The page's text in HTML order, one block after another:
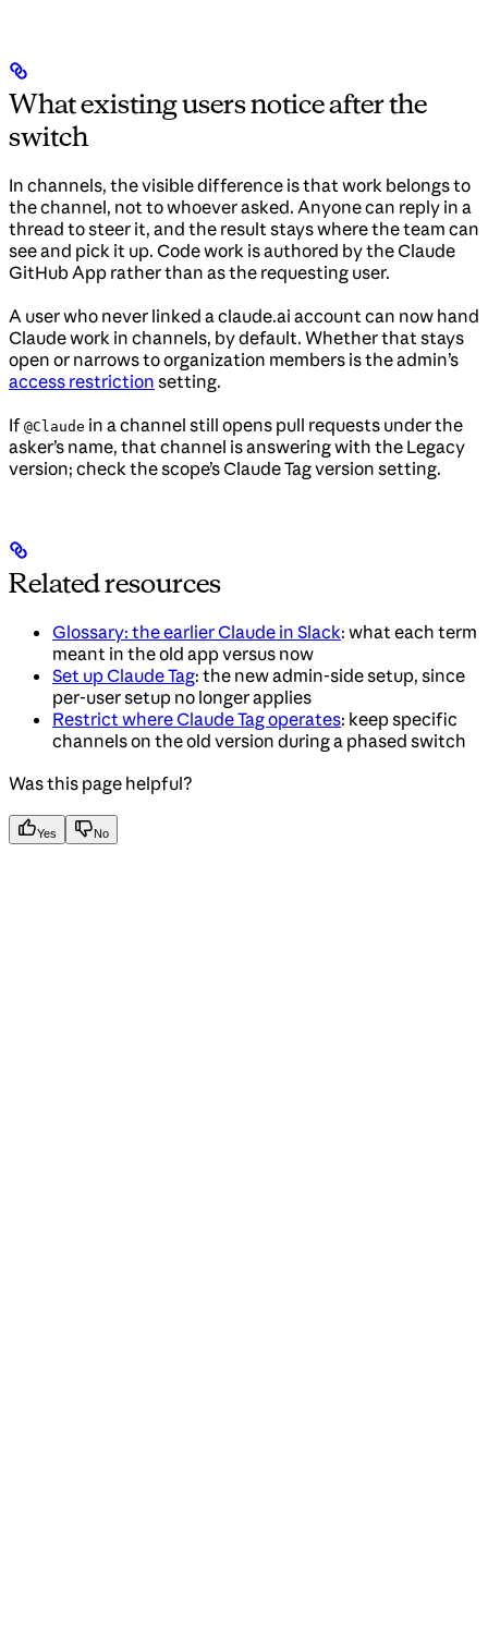
What existing users notice after the
switch
In channels, the visible difference is that work belongs to
the channel, not to whoever asked. Anyone can reply in a
thread to steer it, and the result stays where the team can
see and pick it up. Code work is authored by the Claude
GitHub App rather than as the requesting user.
A user who never linked a claude.ai account can now hand
Claude work in channels, by default. Whether that stays
open or narrows to organization members is the admin’s
access restriction setting.
If @Claude in a channel still opens pull requests under the
asker’s name, that channel is answering with the Legacy
version; check the scope’s Claude Tag version setting.
Related resources
Glossary: the earlier Claude in Slack: what each term
meant in the old app versus now
Set up Claude Tag: the new admin-side setup, since
per-user setup no longer applies
Restrict where Claude Tag operates: keep specific
channels on the old version during a phased switch
Was this page helpful?
Yes No